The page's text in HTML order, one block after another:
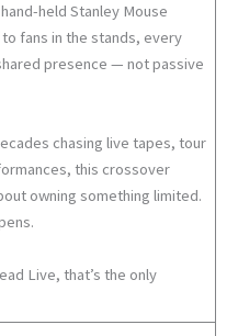
held Stanley Mouse
fans in the stands, every
presence — not passive
chasing live tapes, tour
this crossover
owning something limited.
Live, that’s the only